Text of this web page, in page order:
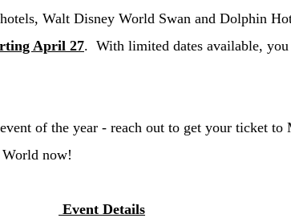
Walt Disney World Swan and Dolphin
April 27.  With limited dates available,
of the year - reach out to get your ticket to
now!
Event Details